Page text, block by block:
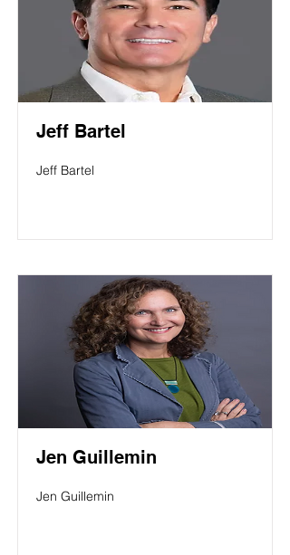
Jeff Bartel
Jeff Bartel
Jen Guillemin
Jen Guillemin